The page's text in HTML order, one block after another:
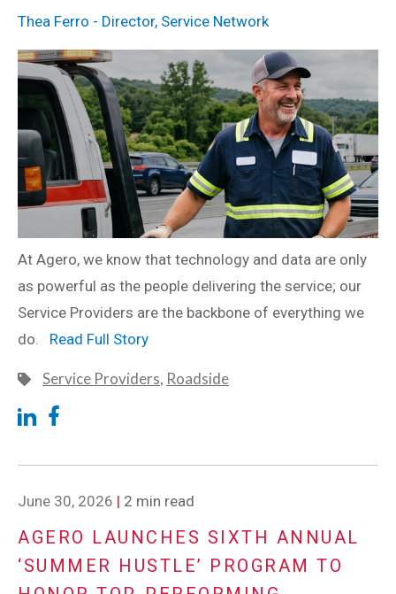
Thea Ferro - Director, Service Network
At Agero, we know that technology and data are only
as powerful as the people delivering the service; our
Service Providers are the backbone of everything we
do. Read Full Story
Service Providers, Roadside
June 30, 2026 | 2 min read
AGERO LAUNCHES SIXTH ANNUAL
‘SUMMER HUSTLE’ PROGRAM TO